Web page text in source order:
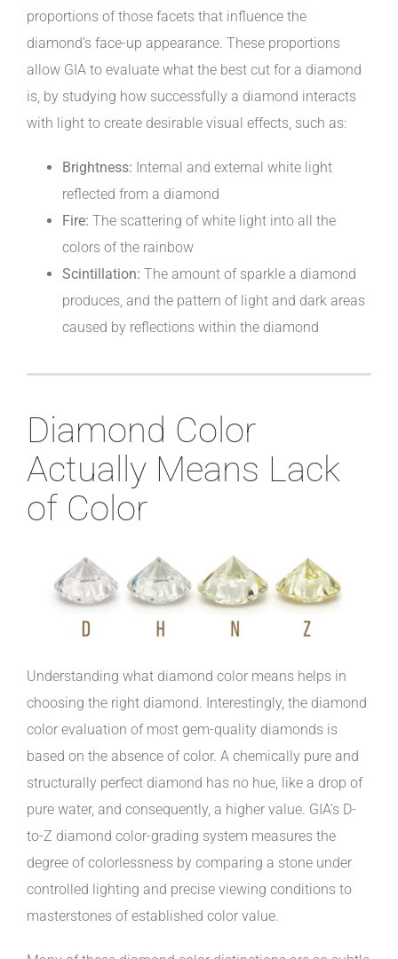
proportions of those facets that influence the
diamond’s face-up appearance. These proportions
allow GIA to evaluate what the best cut for a diamond
is, by studying how successfully a diamond interacts
with light to create desirable visual effects, such as:
Brightness: Internal and external white light
reflected from a diamond
Fire: The scattering of white light into all the
colors of the rainbow
Scintillation: The amount of sparkle a diamond
produces, and the pattern of light and dark areas
caused by reflections within the diamond
Diamond Color
Actually Means Lack
of Color
Understanding what diamond color means helps in
choosing the right diamond. Interestingly, the diamond
color evaluation of most gem-quality diamonds is
based on the absence of color. A chemically pure and
structurally perfect diamond has no hue, like a drop of
pure water, and consequently, a higher value. GIA’s D-
to-Z diamond color-grading system measures the
degree of colorlessness by comparing a stone under
controlled lighting and precise viewing conditions to
masterstones of established color value.